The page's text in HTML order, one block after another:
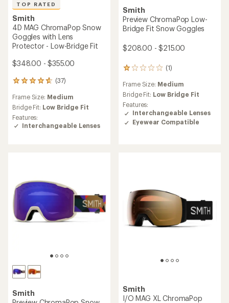
TOP RATED
Smith
4D MAG ChromaPop Snow
Goggles with Lens
Protector - Low-Bridge Fit
$348.00 - $355.00
(37)
37
with
an
average
rating
Frame Size: Medium
Bridge Fit: Low Bridge Fit
Features:
Interchangeable Lenses
Smith
Preview ChromaPop Low-
Bridge Fit Snow Goggles
$208.00 - $215.00
(1)
1
with
an
average
rating
of
1.0
Frame Size: Medium
Bridge Fit: Low Bridge Fit
Features:
Interchangeable Lenses
Eyewear Compatible
Smith
Smith
I/O MAG XL ChromaPop